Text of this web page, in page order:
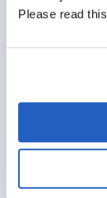
Please read this
improves
pattern
with NLP
powered